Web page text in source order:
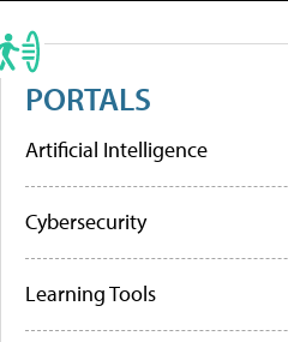
PORTALS
Artificial Intelligence
Cybersecurity
Learning Tools